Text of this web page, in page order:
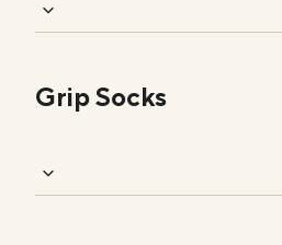
Grip Socks